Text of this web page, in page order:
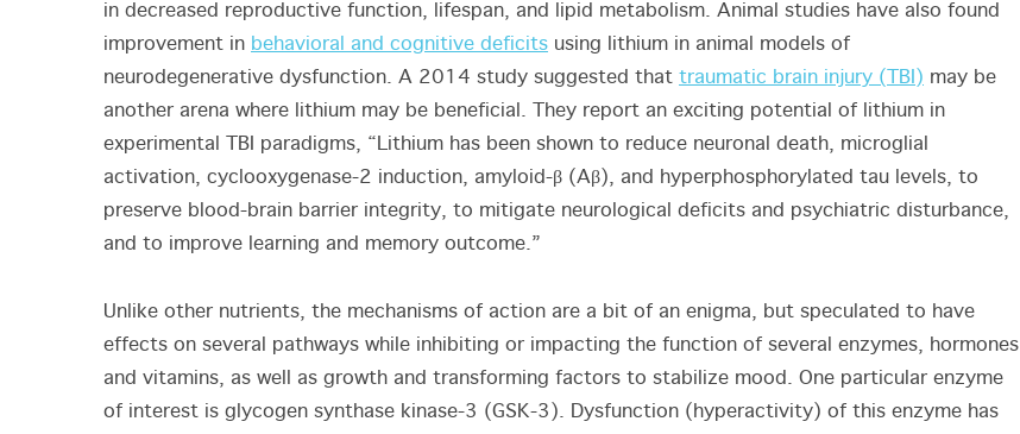
in decreased reproductive function, lifespan, and lipid metabolism. Animal studies have also found
improvement in behavioral and cognitive deficits using lithium in animal models of
neurodegenerative dysfunction. A 2014 study suggested that traumatic brain injury (TBI) may be
another arena where lithium may be beneficial. They report an exciting potential of lithium in
experimental TBI paradigms, “Lithium has been shown to reduce neuronal death, microglial
activation, cyclooxygenase-2 induction, amyloid-β (Aβ), and hyperphosphorylated tau levels, to
preserve blood-brain barrier integrity, to mitigate neurological deficits and psychiatric disturbance,
and to improve learning and memory outcome.”
Unlike other nutrients, the mechanisms of action are a bit of an enigma, but speculated to have
effects on several pathways while inhibiting or impacting the function of several enzymes, hormones
and vitamins, as well as growth and transforming factors to stabilize mood. One particular enzyme
of interest is glycogen synthase kinase-3 (GSK-3). Dysfunction (hyperactivity) of this enzyme has